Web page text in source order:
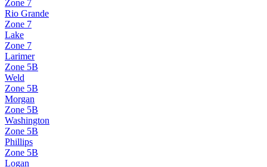
Zone 7
Rio Grande
Zone 7
Lake
Zone 7
Larimer
Zone 5B
Weld
Zone 5B
Morgan
Zone 5B
Washington
Zone 5B
Phillips
Zone 5B
Logan